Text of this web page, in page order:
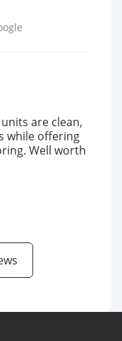
are clean,
while offering
Well worth